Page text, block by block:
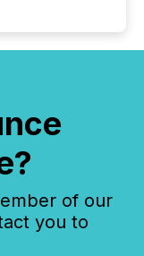
of our
you to